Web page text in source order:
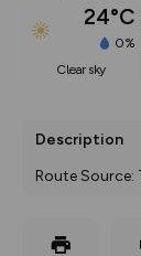
24°C
0%
clear sky
Description
Route Source: